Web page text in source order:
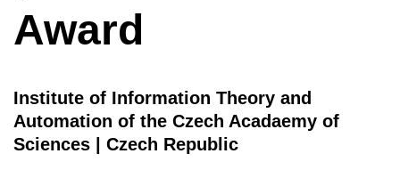
Award
Institute of Information Theory and
Automation of the Czech Acadaemy of
Sciences | Czech Republic